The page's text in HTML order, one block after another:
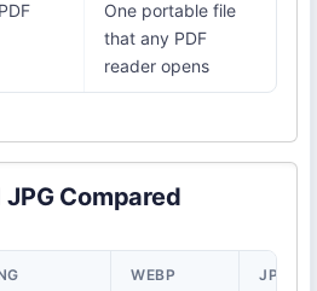
PDF
One portable file
that any PDF
reader opens
JPG Compared
WEBP JPG